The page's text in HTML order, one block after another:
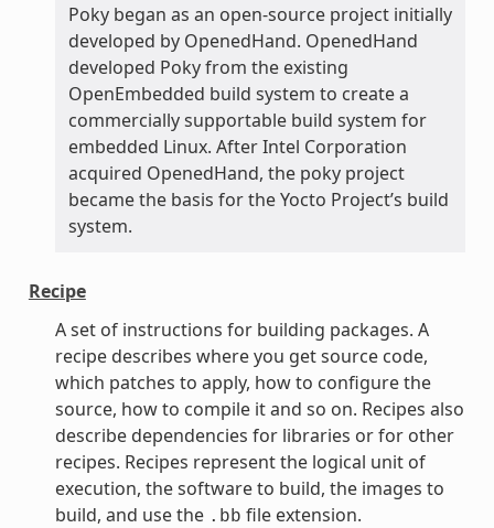
Poky began as an open-source project initially
developed by OpenedHand. OpenedHand
developed Poky from the existing
OpenEmbedded build system to create a
commercially supportable build system for
embedded Linux. After Intel Corporation
acquired OpenedHand, the poky project
became the basis for the Yocto Project’s build
system.
Recipe
A set of instructions for building packages. A
recipe describes where you get source code,
which patches to apply, how to configure the
source, how to compile it and so on. Recipes also
describe dependencies for libraries or for other
recipes. Recipes represent the logical unit of
execution, the software to build, the images to
build, and use the .bb file extension.